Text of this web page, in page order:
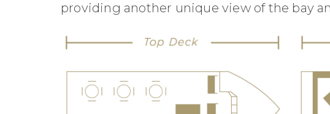
providing another unique view of the bay